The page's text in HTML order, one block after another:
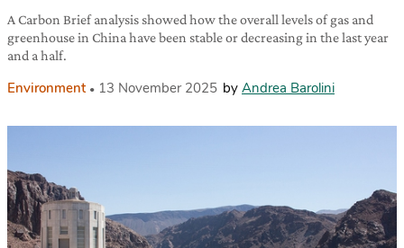
A Carbon Brief analysis showed how the overall levels of gas and
greenhouse in China have been stable or decreasing in the last year
and a half.
Environment 13 November 2025 by Andrea Barolini